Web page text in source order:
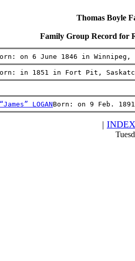
Thomas Boyle
Family Group Record for
on 6 June 1846 in
in 1851 in Fort Pit,
LOGANBorn: on 9 Feb.
| INDEX